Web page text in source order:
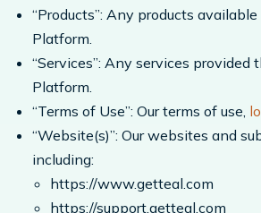
“Products”: Any products
Platform.
“Services”: Any services provided
Platform.
“Terms of Use”: Our terms of use,
“Website(s)”: Our websites and
including:
https://www.getteal.com
https://support.getteal.com